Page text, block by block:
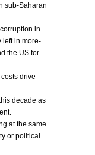
sub-Saharan
in
left in more-
the US for
drive
decade as
at the same
or political